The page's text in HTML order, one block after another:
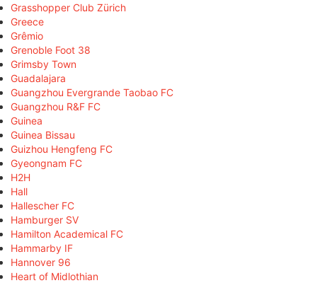
Grasshopper Club Zürich
Greece
Grêmio
Grenoble Foot 38
Grimsby Town
Guadalajara
Guangzhou Evergrande Taobao FC
Guangzhou R&F FC
Guinea
Guinea Bissau
Guizhou Hengfeng FC
Gyeongnam FC
H2H
Hall
Hallescher FC
Hamburger SV
Hamilton Academical FC
Hammarby IF
Hannover 96
Heart of Midlothian